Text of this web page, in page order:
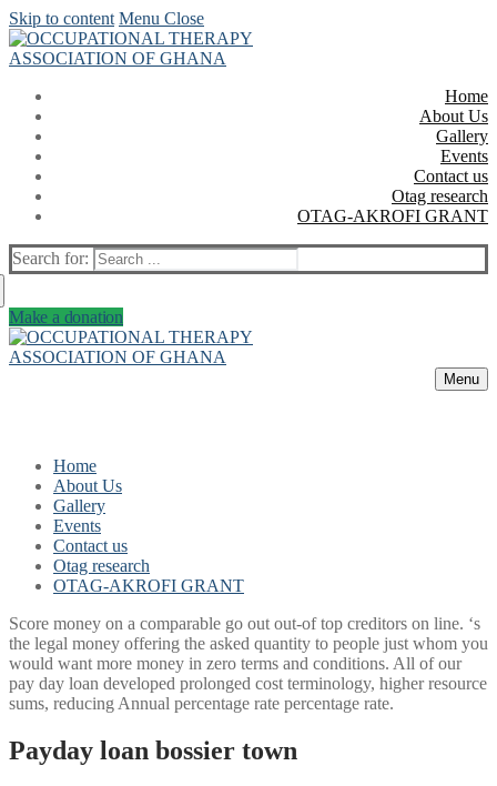
Skip to content Menu Close
Home
About Us
Gallery
Events
Contact us
Otag research
OTAG-AKROFI GRANT
Search for:
Make a donation
Menu
Home
About Us
Gallery
Events
Contact us
Otag research
OTAG-AKROFI GRANT
Score money on a comparable go out out-of top creditors on line. ‘s
the legal money offering the asked quantity to people just whom you
would want more money in zero terms and conditions. All of our
pay day loan developed prolonged cost terminology, higher resource
sums, reducing Annual percentage rate percentage rate.
Payday loan bossier town